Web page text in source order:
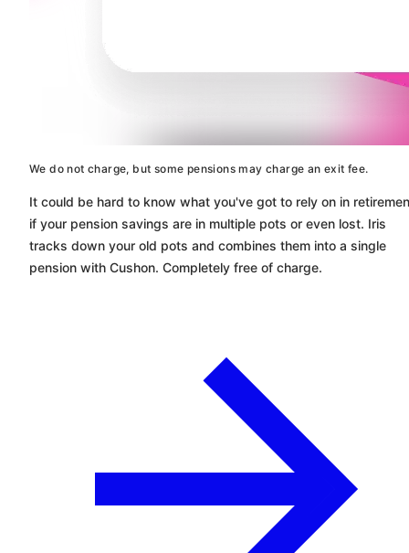
We do not charge, but some pensions may charge an exit fee.
It could be hard to know what you've got to rely on in
if your pension savings are in multiple pots or even lost. Iris
tracks down your old pots and combines them into a single
pension with Cushon. Completely free of charge.